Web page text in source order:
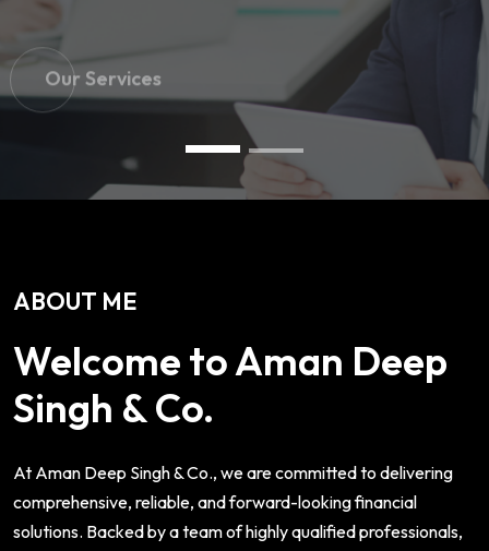
Our Services
ABOUT ME
Welcome to Aman Deep
Singh & Co.
At Aman Deep Singh & Co., we are committed to delivering
comprehensive, reliable, and forward-looking financial
solutions. Backed by a team of highly qualified professionals,